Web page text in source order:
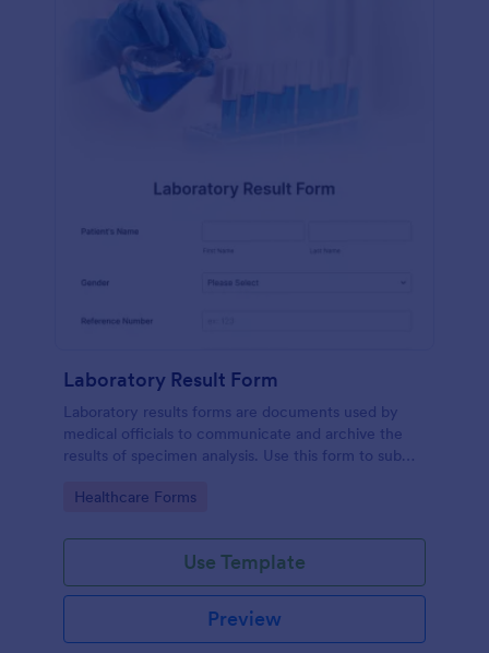
Laboratory Result Form
Laboratory results forms are documents used by
medical officials to communicate and archive the
results of specimen analysis. Use this form to submit
laboratory!
Go to Category:
Healthcare Forms
Use Template
Preview